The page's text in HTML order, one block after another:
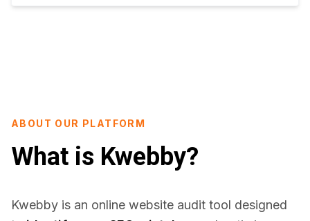
ABOUT OUR PLATFORM
What is Kwebby?
Kwebby is an online website audit tool designed